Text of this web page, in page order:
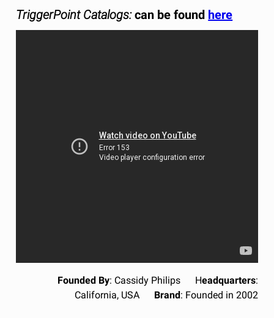
TriggerPoint Catalogs:can be found here
Founded By: Cassidy Philips Headquarters:
California, USA Brand: Founded in 2002